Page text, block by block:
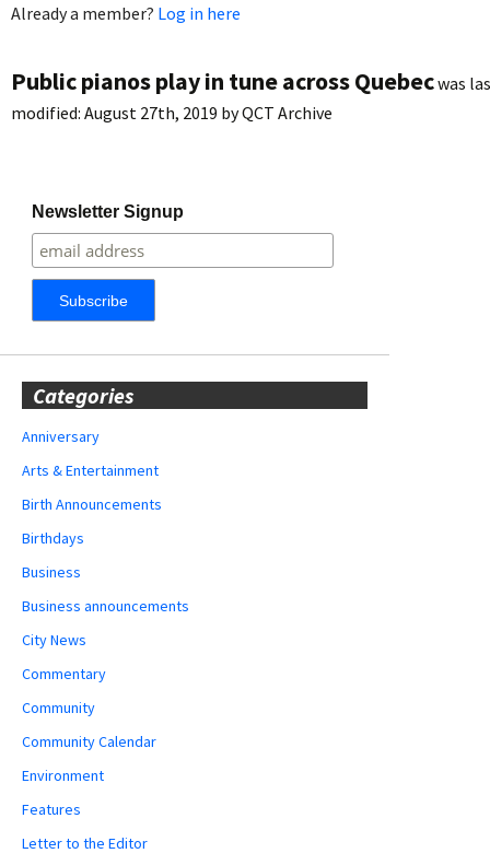
Already a member? Log in here
Public pianos play in tune across Quebecwas
modified: August 27th, 2019 byQCT Archive
Newsletter Signup
Categories
Anniversary
Arts & Entertainment
Birth Announcements
Birthdays
Business
Business announcements
City News
Commentary
Community
Community Calendar
Environment
Features
Letter to the Editor